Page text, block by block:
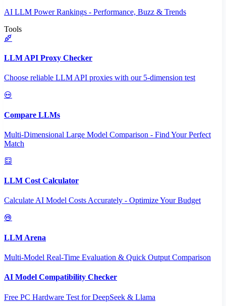
AI LLM Power Rankings - Performance, Buzz & Trends
Tools
LLM API Proxy Checker
Choose reliable LLM API proxies with our 5-dimension test
Compare LLMs
Multi-Dimensional Large Model Comparison - Find Your Perfect
Match
LLM Cost Calculator
Calculate AI Model Costs Accurately - Optimize Your Budget
LLM Arena
Multi-Model Real-Time Evaluation & Quick Output Comparison
AI Model Compatibility Checker
Free PC Hardware Test for DeepSeek & Llama